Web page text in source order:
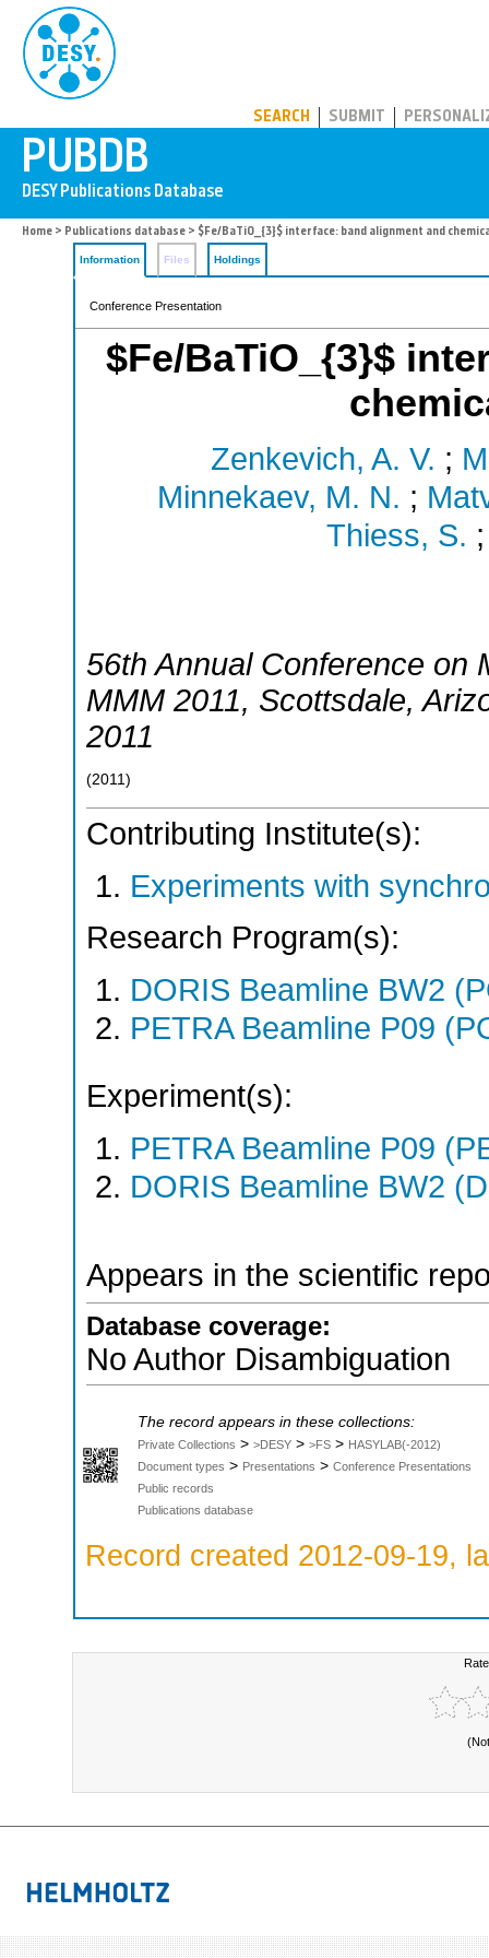
SEARCH SUBMIT
Home > Publications database > $Fe/BaTiO_{3}$ interface: band alignment and
Information Files Holdings
Conference Presentation
$Fe/BaTiO_{3}$
Zenkevich, A. V. ;
Minnekaev, M. N. ;
Thiess, S.
56th Annual Conference on
MMM 2011, Scottsdale,
2011
(2011 )
Contributing Institute(s):
Experiments with
Research Program(s):
DORIS Beamline BW2
PETRA Beamline P09
Experiment(s):
PETRA Beamline P09
DORIS Beamline BW2
Appears in the scientific
Database coverage:
No Author Disambiguation
The record appears in these collections:
Private Collections > >DESY > >FS > HASYLAB(-2012)
Document types > Presentations > Conference Presentations
Public records
Publications database
Record created 2012-09-19,